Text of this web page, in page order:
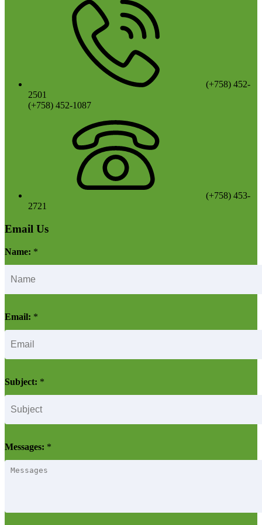
(+758) 452-
2501
(+758) 452-1087
(+758) 453-
2721
Email Us
Name: *
Email: *
Subject: *
Messages: *